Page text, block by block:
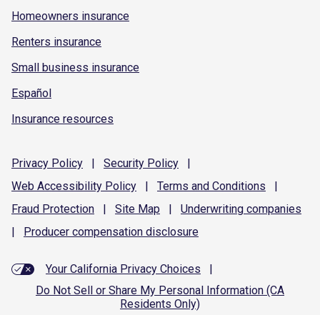
Homeowners insurance
Renters insurance
Small business insurance
Español
Insurance resources
Privacy Policy | Security Policy
|
Web Accessibility Policy | Terms and Conditions
|
Fraud Protection | Site Map | Underwriting companies
|
Producer compensation disclosure
Your California Privacy Choices
|
Do Not Sell or Share My Personal Information (CA
Residents Only)